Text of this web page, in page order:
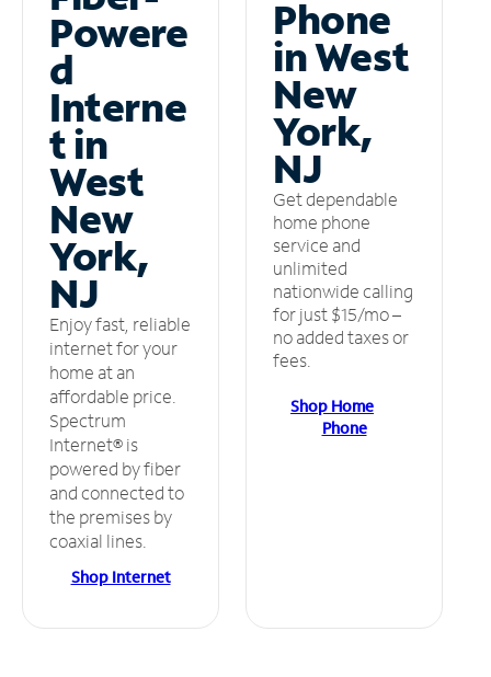
Powere
d
Interne
t in
West
New
York,
NJ
Enjoy fast, reliable
internet for your
home at an
affordable price.
Spectrum
Internet® is
powered by fiber
and connected to
the premises by
coaxial lines.
Shop Internet
Phone
in West
New
York,
NJ
Get dependable
home phone
service and
unlimited
nationwide calling
for just $15/mo –
no added taxes or
fees.
Shop Home
Phone